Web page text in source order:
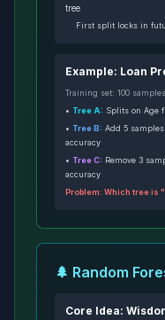
tree
First split locks in
Example: Loan
Training set: 100 samples
• Tree A: Splits on Age
• Tree B: Add 5
accuracy
• Tree C: Remove 3
accuracy
Problem: Which tree is
🌲 Random
Core Idea: